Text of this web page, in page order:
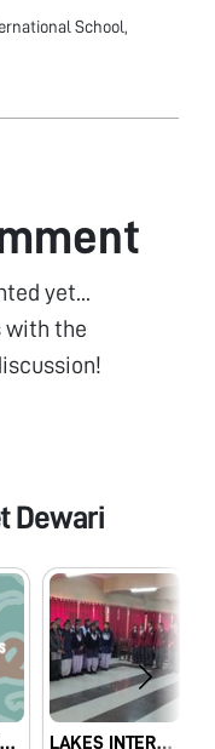
School,
yet...
with the
Dewari
SCIENCE IS THE GREAT ANTIDOTE TO THE POISON OF ENTHUSIASM😄♥ LAKES INTERNATIONAL ORGANIZED A FANTABULOUS WORKSHOP